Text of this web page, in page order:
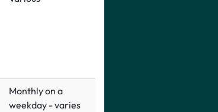
Monthly on a
weekday - varies